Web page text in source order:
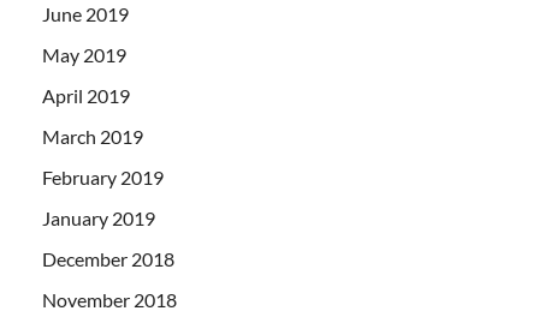
June 2019
May 2019
April 2019
March 2019
February 2019
January 2019
December 2018
November 2018